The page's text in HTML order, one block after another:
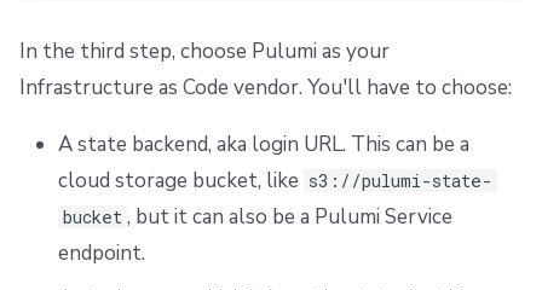
In the third step, choose Pulumi as your
Infrastructure as Code vendor. You'll have to choose:
A state backend, aka login URL. This can be a
cloud storage bucket, like s3://pulumi-state-
bucket , but it can also be a Pulumi Service
endpoint.